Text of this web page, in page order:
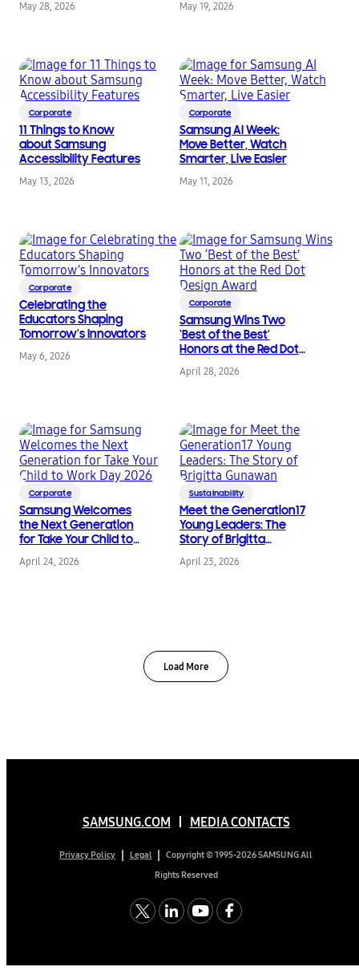
May 28, 2026 May 19, 2026
Corporate
11 Things to Know
about Samsung
Accessibility Features
May 13, 2026
Corporate
Samsung AI Week:
Move Better, Watch
Smarter, Live Easier
May 11, 2026
Corporate
Celebrating the
Educators Shaping
Tomorrow’s Innovators
May 6, 2026
Corporate
Samsung Wins Two
‘Best of the Best’
Honors at the Red Dot
Design Award
April 28, 2026
Corporate
Samsung Welcomes
the Next Generation
for Take Your Child to
Work Day 2026
April 24, 2026
Sustainability
Meet the Generation17
Young Leaders: The
Story of Brigitta
Gunawan
April 23, 2026
Load More
SAMSUNG.COM MEDIA CONTACTS
Privacy Policy Legal
Copyright © 1995-2026 SAMSUNG All
Rights Reserved